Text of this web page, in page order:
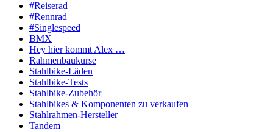
#Reiserad
#Rennrad
#Singlespeed
BMX
Hey hier kommt Alex …
Rahmenbaukurse
Stahlbike-Läden
Stahlbike-Tests
Stahlbike-Zubehör
Stahlbikes & Komponenten zu verkaufen
Stahlrahmen-Hersteller
Tandem